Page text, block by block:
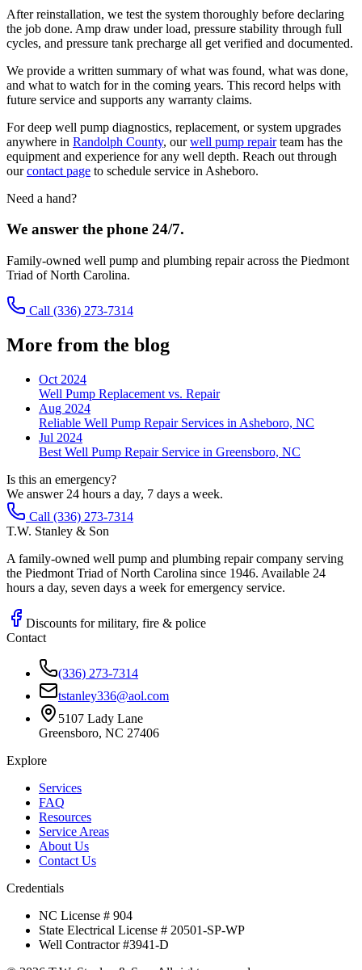
After reinstallation, we test the system thoroughly before declaring
the job done. Amp draw under load, pressure stability through full
cycles, and pressure tank precharge all get verified and documented.
We provide a written summary of what was found, what was done,
and what to watch for in the coming years. This record helps with
future service and supports any warranty claims.
For deep well pump diagnostics, replacement, or system upgrades
anywhere in Randolph County, ourwell pump repairteam has the
equipment and experience for any well depth. Reach out through
ourcontact page to schedule service in Asheboro.
Need a hand?
We answer the phone 24/7.
Family-owned well pump and plumbing repair across the Piedmont
Triad of North Carolina.
Call (336) 273-7314
More from the blog
Oct 2024
Well Pump Replacement vs. Repair
Aug 2024
Reliable Well Pump Repair Services in Asheboro, NC
Jul 2024
Best Well Pump Repair Service in Greensboro, NC
Is this an emergency?
We answer 24 hours a day, 7 days a week.
Call (336) 273-7314
T.W. Stanley & Son
A family-owned well pump and plumbing repair company serving
the Piedmont Triad of North Carolina since 1946. Available 24
hours a day, seven days a week for emergency service.
Discounts for military, fire & police
Contact
(336) 273-7314
tstanley336@aol.com
5107 Lady Lane
Greensboro, NC 27406
Explore
Services
FAQ
Resources
Service Areas
About Us
Contact Us
Credentials
NC License # 904
State Electrical License # 20501-SP-WP
Well Contractor #3941-D